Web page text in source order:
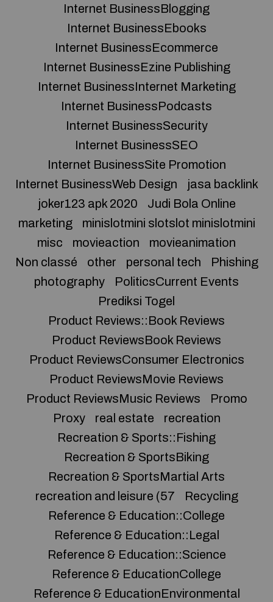
Internet BusinessBlogging
Internet BusinessEbooks
Internet BusinessEcommerce
Internet BusinessEzine Publishing
Internet BusinessInternet Marketing
Internet BusinessPodcasts
Internet BusinessSecurity
Internet BusinessSEO
Internet BusinessSite Promotion
Internet BusinessWeb Design
jasa backlink
joker123 apk 2020
Judi Bola Online
marketing
minislotmini slotslot minislotmini
misc
movieaction
movieanimation
Non classé
other personal tech
Phishing
photography
PoliticsCurrent Events
Prediksi Togel
Product Reviews::Book Reviews
Product ReviewsBook Reviews
Product ReviewsConsumer Electronics
Product ReviewsMovie Reviews
Product ReviewsMusic Reviews
Promo
Proxy
real estate
recreation
Recreation & Sports::Fishing
Recreation & SportsBiking
Recreation & SportsMartial Arts
recreation and leisure (57
Recycling
Reference & Education::College
Reference & Education::Legal
Reference & Education::Science
Reference & EducationCollege
Reference & EducationEnvironmental